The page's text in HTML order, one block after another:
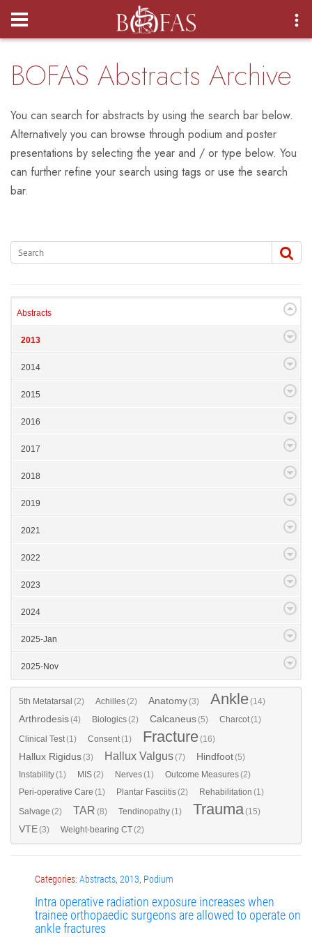
Login
BOFAS Abstracts Archive
You can search for abstracts by using the search bar below.
Alternatively you can browse through podium and poster
presentations by selecting the year and / or type below. You
can further refine your search using tags or use the search
bar.
Abstracts
2013
2014
2015
2016
2017
2018
2019
2021
2022
2023
2024
2025-Jan
2025-Nov
5th Metatarsal (2) Achilles(2) Anatomy(3) Ankle(14)
Arthrodesis(4) Biologics(2) Calcaneus(5) Charcot(1)
Clinical Test(1) Consent(1) Fracture(16)
Hallux Rigidus(3) Hallux Valgus(7) Hindfoot(5)
Instability(1) MIS(2) Nerves(1) Outcome Measures(2)
Peri-operative Care (1) Plantar Fasciitis(2) Rehabilitation (1)
Salvage (2) TAR (8) Tendinopathy(1) Trauma(15)
VTE(3) Weight-bearing CT(2)
Categories: Abstracts, 2013, Podium
Intra operative radiation exposure increases when
trainee orthopaedic surgeons are allowed to operate on
ankle fractures